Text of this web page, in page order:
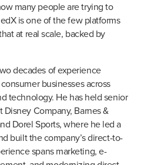
many people are trying to
is one of the few platforms
at real scale, backed by
decades of experience
businesses across
technology. He has held senior
Disney Company, Barnes &
Dorel Sports, where he led a
built the company’s direct-to-
spans marketing, e-